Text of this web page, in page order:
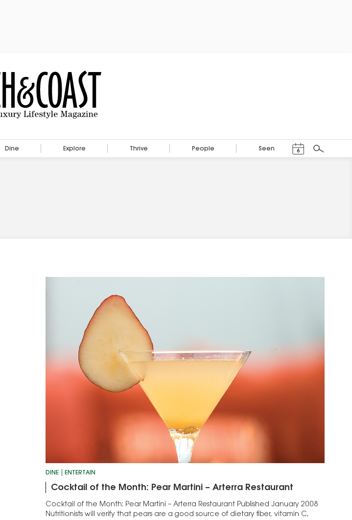
Dine Explore Thrive People Seen 6
Search
DINE ENTERTAIN
Cocktail of the Month: Pear Martini – Arterra Restaurant
Cocktail of the Month: Pear Martini – Arterra Restaurant Published January 2008
Nutritionists will verify that pears are a good source of dietary fiber, vitamin C,